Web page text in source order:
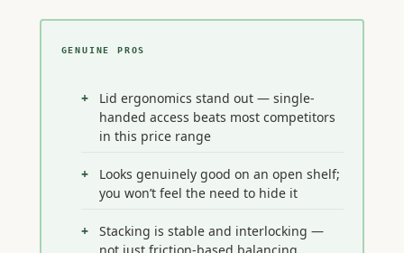
GENUINE PROS
Lid ergonomics stand out — single-
handed access beats most competitors
in this price range
Looks genuinely good on an open shelf;
you won’t feel the need to hide it
Stacking is stable and interlocking —